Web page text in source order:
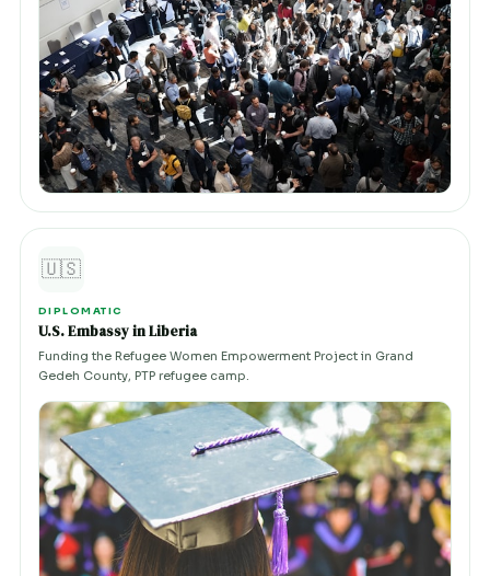
🇺🇸
DIPLOMATIC
U.S. Embassy in Liberia
Funding the Refugee Women Empowerment Project in Grand
Gedeh County, PTP refugee camp.